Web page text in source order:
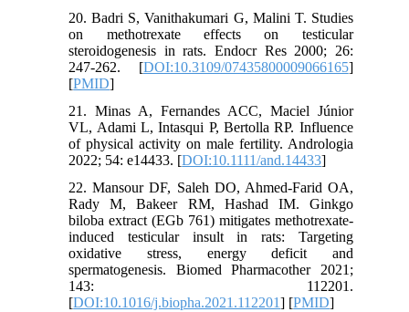
20. Badri S, Vanithakumari G, Malini T. Studies
on methotrexate effects on testicular
steroidogenesis in rats. Endocr Res 2000; 26:
247-262. [DOI:10.3109/07435800009066165]
[PMID]
21. Minas A, Fernandes ACC, Maciel Júnior
VL, Adami L, Intasqui P, Bertolla RP. Influence
of physical activity on male fertility. Andrologia
2022; 54: e14433. [DOI:10.1111/and.14433]
22. Mansour DF, Saleh DO, Ahmed-Farid OA,
Rady M, Bakeer RM, Hashad IM. Ginkgo
biloba extract (EGb 761) mitigates methotrexate-
induced testicular insult in rats: Targeting
oxidative stress, energy deficit and
spermatogenesis. Biomed Pharmacother 2021;
143: 112201.
[DOI:10.1016/j.biopha.2021.112201] [PMID]